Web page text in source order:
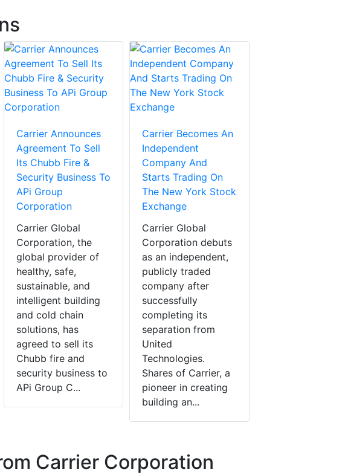
Carrier Announces
Agreement To Sell
Its Chubb Fire &
Security Business To
APi Group
Corporation
Carrier Global
Corporation, the
global provider of
healthy, safe,
sustainable, and
intelligent building
and cold chain
solutions, has
agreed to sell its
Chubb fire and
security business to
APi Group C...
Carrier Becomes An
Independent
Company And
Starts Trading On
The New York Stock
Exchange
Carrier Global
Corporation debuts
as an independent,
publicly traded
company after
successfully
completing its
separation from
United
Technologies.
Shares of Carrier, a
pioneer in creating
building an...
Carrier Corporation